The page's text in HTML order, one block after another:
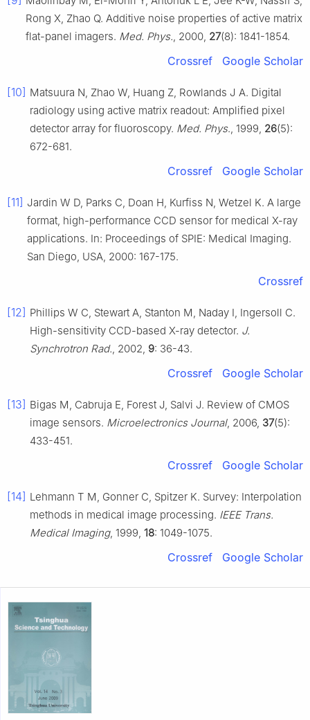
Rong X, Zhao Q. Additive noise properties of active matrix
flat-panel imagers. Med. Phys., 2000, 27(8): 1841-1854.
Crossref Google Scholar
[10] Matsuura N, Zhao W, Huang Z, Rowlands J A. Digital
radiology using active matrix readout: Amplified pixel
detector array for fluoroscopy. Med. Phys., 1999, 26(5):
672-681.
Crossref Google Scholar
[11] Jardin W D, Parks C, Doan H, Kurfiss N, Wetzel K. A large
format, high-performance CCD sensor for medical X-ray
applications. In: Proceedings of SPIE: Medical Imaging.
San Diego, USA, 2000: 167-175.
Crossref
[12] Phillips W C, Stewart A, Stanton M, Naday I, Ingersoll C.
High-sensitivity CCD-based X-ray detector. J.
Synchrotron Rad., 2002, 9: 36-43.
Crossref Google Scholar
[13] Bigas M, Cabruja E, Forest J, Salvi J. Review of CMOS
image sensors. Microelectronics Journal, 2006, 37(5):
433-451.
Crossref Google Scholar
[14] Lehmann T M, Gonner C, Spitzer K. Survey: Interpolation
methods in medical image processing. IEEE Trans.
Medical Imaging, 1999, 18: 1049-1075.
Crossref Google Scholar